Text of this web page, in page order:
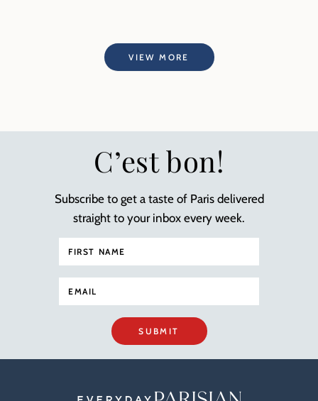
VIEW MORE
C’est bon!
Subscribe to get a taste of Paris delivered
straight to your inbox every week.
SUBMIT